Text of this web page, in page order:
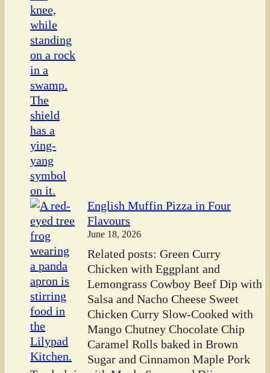
English Muffin Pizza in Four
Flavours
June 18, 2026
Related posts: Green Curry
Chicken with Eggplant and
Lemongrass Cowboy Beef Dip with
Salsa and Nacho Cheese Sweet
Chicken Curry Slow-Cooked with
Mango Chutney Chocolate Chip
Caramel Rolls baked in Brown
Sugar and Cinnamon Maple Pork